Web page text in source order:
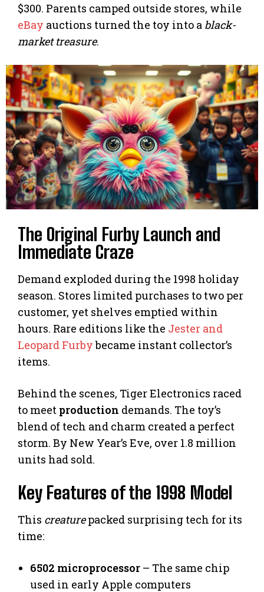
$300. Parents camped outside stores, while
eBay auctions turned the toy into a black-
market treasure.
The Original Furby Launch and
Immediate Craze
Demand exploded during the 1998 holiday
season. Stores limited purchases to two per
customer, yet shelves emptied within
hours. Rare editions like the Jester and
Leopard Furbybecame instant collector’s
items.
Behind the scenes, Tiger Electronics raced
to meet production demands. The toy’s
blend of tech and charm created a perfect
storm. By New Year’s Eve, over 1.8 million
units had sold.
Key Features of the 1998 Model
This creaturepacked surprising tech for its
time:
6502 microprocessor – The same chip
used in early Apple computers